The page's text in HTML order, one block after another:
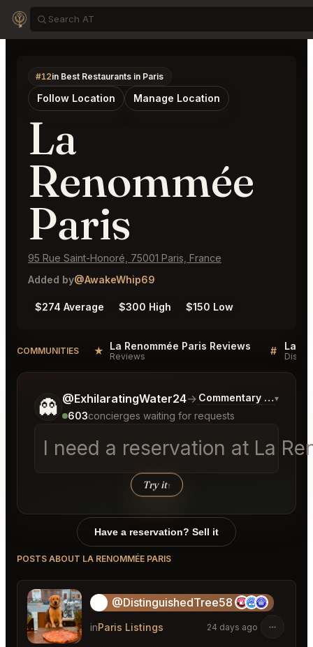
#12in Best Restaurants in Paris
Follow Location Manage Location
La
Renommée
Paris
95 Rue Saint-Honoré, 75001 Paris, France
Added by@AwakeWhip69
$274 Average $300 High $150 Low
COMMUNITIES ★ La Renommée Paris Reviews
Reviews # La
👻 @ExhilaratingWater24→ Commentary on Latest
▾
603concierges waiting for requests
I need a reservation at La
Try it↑
Tell me a bit more about what you would like.
Have a reservation? Sell it
POSTS ABOUT LA RENOMMÉE PARIS
@DistinguishedTree58
inParis Listings 24 days ago